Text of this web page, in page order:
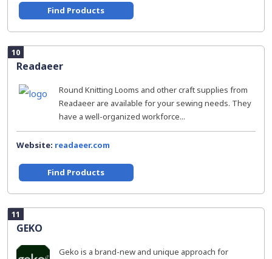
Find Products
10
Readaeer
Round Knitting Looms and other craft supplies from
Readaeer are available for your sewing needs. They
have a well-organized workforce...
Website: readaeer.com
Find Products
11
GEKO
Geko is a brand-new and unique approach for